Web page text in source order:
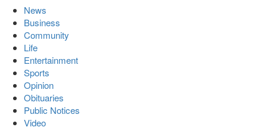
News
Business
Community
Life
Entertainment
Sports
Opinion
Obituaries
Public Notices
Video